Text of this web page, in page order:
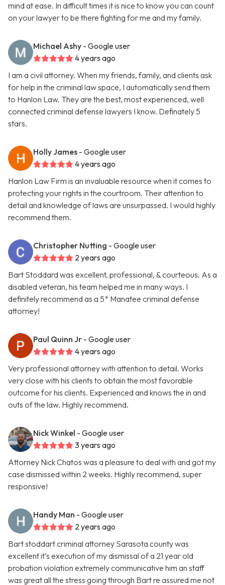
mind at ease. In difficult times it is nice to know you can count
on your lawyer to be there fighting for me and my family.
Michael Ashy - Google user
4 years ago
I am a civil attorney. When my friends, family, and clients ask
for help in the criminal law space, I automatically send them
to Hanlon Law. They are the best, most experienced, well
connected criminal defense lawyers I know. Definately 5
stars.
Holly James - Google user
4 years ago
Hanlon Law Firm is an invaluable resource when it comes to
protecting your rights in the courtroom. Their attention to
detail and knowledge of laws are unsurpassed. I would highly
recommend them.
Christopher Nutting - Google user
2 years ago
Bart Stoddard was excellent, professional, & courteous. As a
disabled veteran, his team helped me in many ways. I
definitely recommend as a 5* Manatee criminal defense
attorney!
Paul Quinn Jr - Google user
4 years ago
Very professional attorney with attention to detail. Works
very close with his clients to obtain the most favorable
outcome for his clients. Experienced and knows the in and
outs of the law. Highly recommend.
Nick Winkel - Google user
3 years ago
Attorney Nick Chatos was a pleasure to deal with and got my
case dismissed within 2 weeks. Highly recommend, super
responsive!
Handy Man - Google user
2 years ago
Bart stoddart criminal attorney Sarasota county was
excellent it’s execution of my dismissal of a 21 year old
probation violation extremely communicative him an staff
was great all the stress going through Bart re assured me not